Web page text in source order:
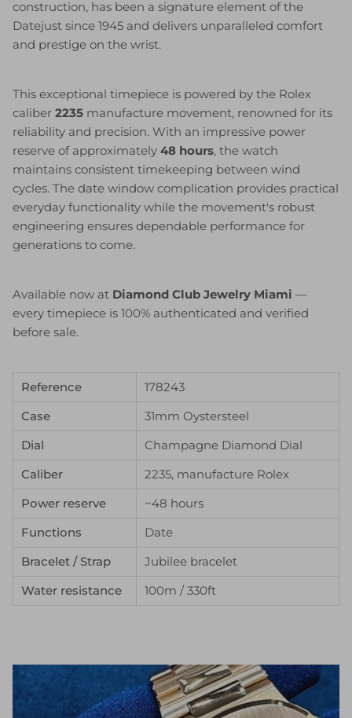
construction, has been a signature element of the
Datejust since 1945 and delivers unparalleled comfort
and prestige on the wrist.
This exceptional timepiece is powered by the Rolex
caliber 2235 manufacture movement, renowned for its
reliability and precision. With an impressive power
reserve of approximately 48 hours, the watch
maintains consistent timekeeping between wind
cycles. The date window complication provides practical
everyday functionality while the movement's robust
engineering ensures dependable performance for
generations to come.
Available now at Diamond Club Jewelry Miami —
every timepiece is 100% authenticated and verified
before sale.
Reference
178243
Case
31mm Oystersteel
Dial
Champagne Diamond Dial
Caliber
2235, manufacture Rolex
Power reserve
~48 hours
Functions
Date
Bracelet / Strap
Jubilee bracelet
Water resistance
100m / 330ft